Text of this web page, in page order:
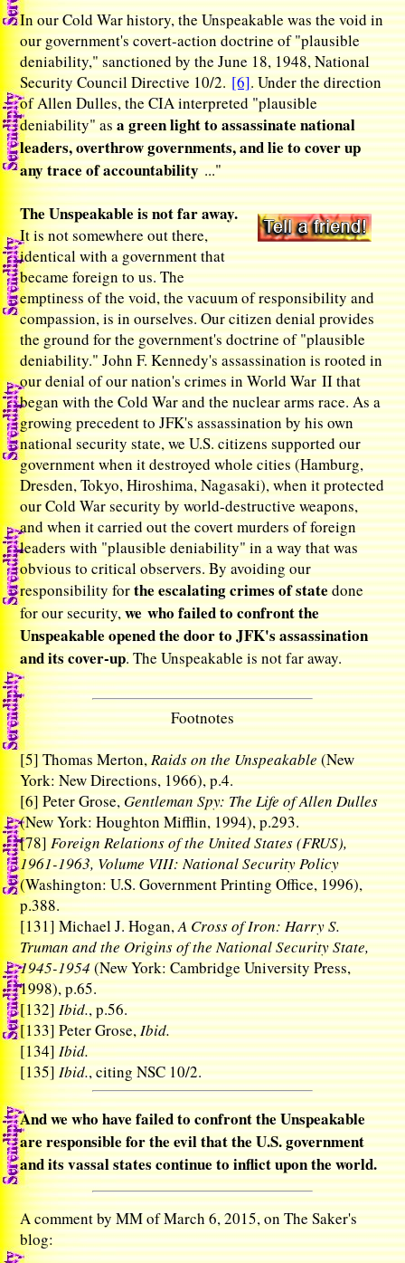
In our Cold War history, the Unspeakable was the void in
our government's covert-action doctrine of "plausible
deniability," sanctioned by the June 18, 1948, National
Security Council Directive 10/2.[6]. Under the direction
of Allen Dulles, the CIA interpreted "plausible
deniability" asa green light to assassinate national
leaders, overthrow governments, and lie to cover up
any trace of accountability..."
The Unspeakable is not far away.
It is not somewhere out there,
identical with a government that
became foreign to us. The
emptiness of the void, the vacuum of responsibility and
compassion, is in ourselves. Our citizen denial provides
the ground for the government's doctrine of "plausible
deniability." John F. Kennedy's assassination is rooted in
our denial of our nation's crimes in World War II that
began with the Cold War and the nuclear arms race. As a
growing precedent to JFK's assassination by his own
national security state, we U.S. citizens supported our
government when it destroyed whole cities (Hamburg,
Dresden, Tokyo, Hiroshima, Nagasaki), when it protected
our Cold War security by world-destructive weapons,
and when it carried out the covert murders of foreign
leaders with "plausible deniability" in a way that was
obvious to critical observers. By avoiding our
responsibility forthe escalating crimes of statedone
for our security,we who failed to confront the
Unspeakable opened the door to JFK's assassination
and its cover-up. The Unspeakable is not far away.
Footnotes
[5]Thomas Merton,Raids on the Unspeakable(New
York: New Directions, 1966), p.4.
[6] Peter Grose,Gentleman Spy: The Life of Allen Dulles
(New York: Houghton Mifflin, 1994), p.293.
[78]Foreign Relations of the United States (FRUS),
1961-1963, Volume VIII: National Security Policy
(Washington: U.S. Government Printing Office, 1996),
p.388.
[131]Michael J. Hogan,A Cross of Iron: Harry S.
Truman and the Origins of the National Security State,
1945-1954(New York: Cambridge University Press,
1998), p.65.
[132] Ibid., p.56.
[133]Peter Grose,Ibid.
[134]Ibid.
[135] Ibid., citing NSC 10/2.
And we who have failed to confront the Unspeakable
are responsible for the evil that the U.S. government
and its vassal states continue to inflict upon the world.
A comment by MM of March 6, 2015, on The Saker's
blog: